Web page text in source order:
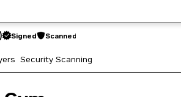
Scanned
path for this tag below:
Signed Scanned
Security Scanning